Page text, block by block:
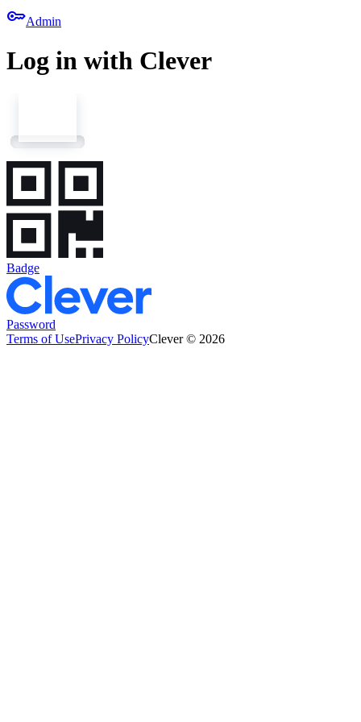
keyAdmin
Log in with Clever
Badge
Password
Terms of UsePrivacy PolicyClever © 2026